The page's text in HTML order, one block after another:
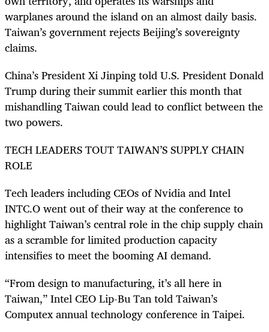
warplanes around the island on an almost daily basis.
Taiwan’s government rejects Beijing’s sovereignty
claims.
China’s President Xi Jinping told U.S. President Donald
Trump during their summit earlier this month that
mishandling Taiwan could lead to conflict between the
two powers.
TECH LEADERS TOUT TAIWAN’S SUPPLY CHAIN
ROLE
Tech leaders including CEOs of Nvidia and Intel
INTC.O went out of their way at the conference to
highlight Taiwan’s central role in the chip supply chain
as a scramble for limited production capacity
intensifies to meet the booming AI demand.
“From design to manufacturing, it’s all here in
Taiwan,” Intel CEO Lip-Bu Tan told Taiwan’s
Computex annual technology conference in Taipei.